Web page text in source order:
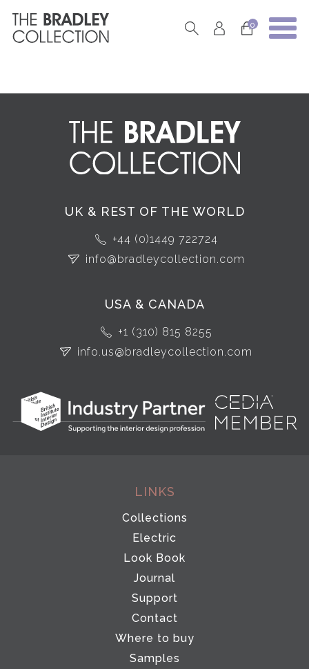
0
UK & REST OF THE WORLD
+44 (0)1449 722724
info@bradleycollection.com
USA & CANADA
+1 (310) 815 8255
info.us@bradleycollection.com
LINKS
Collections
Electric
Look Book
Journal
Support
Contact
Where to buy
Samples